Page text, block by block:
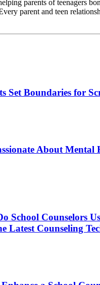
parents of teenagers
parent and teen
Set Boundaries for
About Mental
School Counselors
Latest Counseling